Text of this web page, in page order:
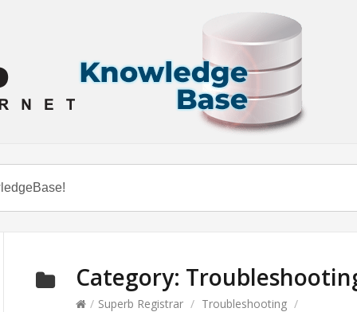
Category:
/ Superb Registrar / Troubleshooting /